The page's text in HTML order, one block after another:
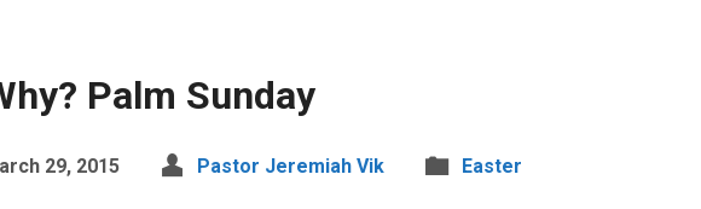
Palm Sunday
29, 2015 Pastor Jeremiah Vik Easter